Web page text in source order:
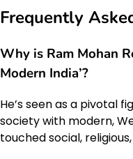
Frequently
Why is Ram Mohan
Modern India’?
He’s seen as a pivotal
society with modern,
touched social,